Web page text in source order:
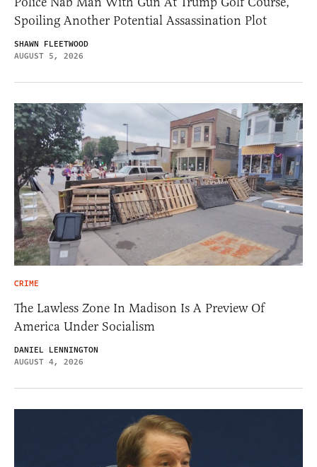
Spoiling Another Potential Assassination Plot
SHAWN FLEETWOOD
AUGUST 5, 2026
CRIME
The Lawless Zone In Madison Is A Preview Of
America Under Socialism
DANIEL LENNINGTON
AUGUST 4, 2026